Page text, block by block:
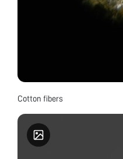
Cotton fibers